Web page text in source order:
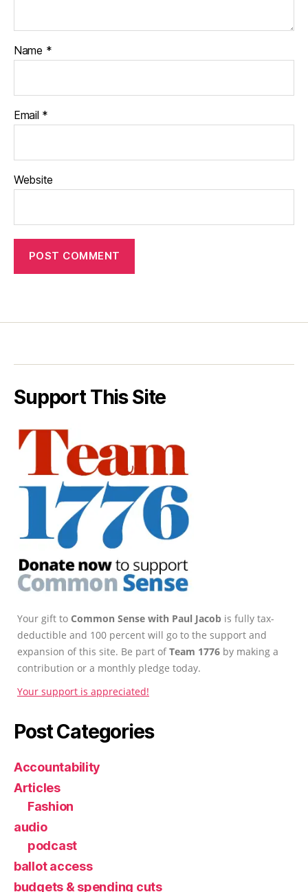
Name *
Email *
Website
Support This Site
Your gift to Common Sense with Paul Jacob is fully tax-
deductible and 100 percent will go to the support and
expansion of this site. Be part ofTeam 1776 by making a
contribution or a monthly pledge today.
Your support is appreciated!
Post Categories
Accountability
Articles
Fashion
audio
podcast
ballot access
budgets & spending cuts